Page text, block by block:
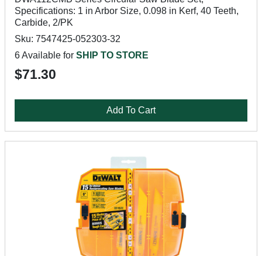
Specifications: 1 in Arbor Size, 0.098 in Kerf, 40 Teeth,
Carbide, 2/PK
Sku: 7547425-052303-32
6 Available for SHIP TO STORE
$71.30
Add To Cart